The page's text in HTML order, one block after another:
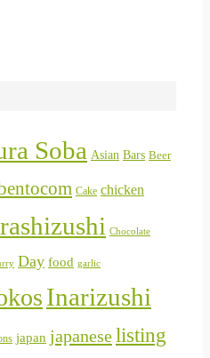
Soba Asian Bars Beer
Cake chicken
Chocolate
Day food garlic
Inarizushi
japan japaneselisting